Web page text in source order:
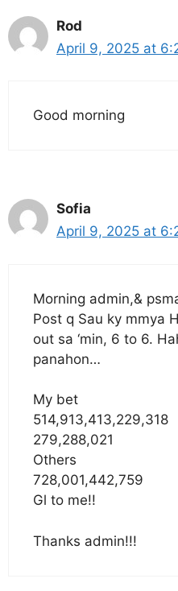
Rod
April 9, 2025 at
Good morning
Sofia
April 9, 2025 at
Morning admin,&
Post q Sau ky mmya
out sa ‘min, 6 to 6.
panahon…
My bet
514,913,413,229,318
279,288,021
Others
728,001,442,759
Gl to me!!
Thanks admin!!!